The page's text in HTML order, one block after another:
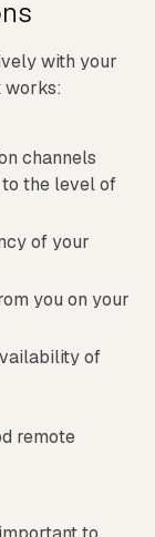
with your
works:
channels
the level of
of your
you on your
of
remote